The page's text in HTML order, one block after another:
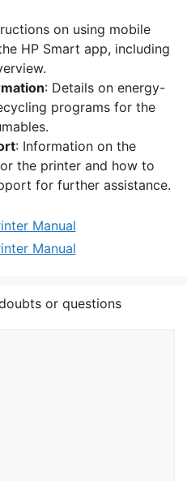
on using mobile
HP Smart app, including
: Details on energy-
programs for the
: Information on the
the printer and how to
for further assistance.
Manual
Manual
or questions